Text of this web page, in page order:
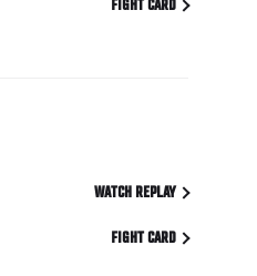
FIGHT CARD
WATCH REPLAY
FIGHT CARD